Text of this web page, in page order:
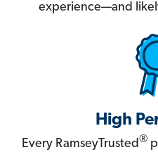
experience—and
High
Every RamseyTrusted®